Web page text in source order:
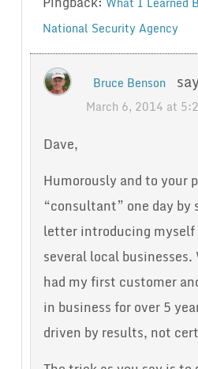
National Security Agency
Bruce Benson
March 6, 2014 at
Dave,
Humorously and to your
“consultant” one day by
letter introducing
several local
had my first customer
in business for over 5
driven by results, not